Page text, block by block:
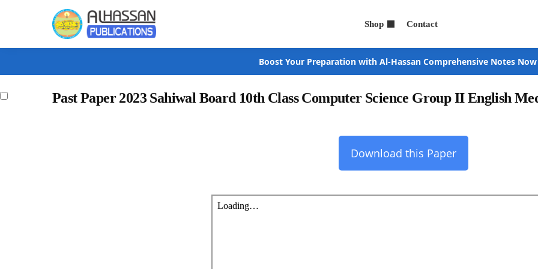
Shop Contact
Search
Boost Your Preparation with Al-Hassan Comprehensive Notes Now
Past Paper 2023 Sahiwal Board 10th Class Computer Science Group II English
Download this Paper